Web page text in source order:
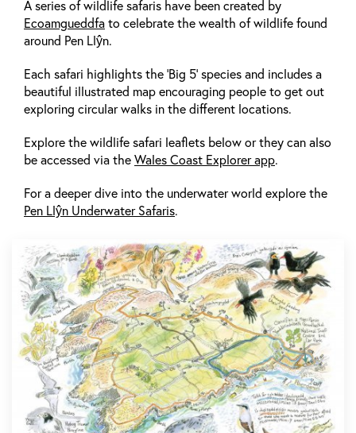
A series of wildlife safaris have been created by
Ecoamgueddfato celebrate the wealth of wildlife found
around Pen Llŷn.
Each safari highlights the ‘Big 5’ species and includes a
beautiful illustrated map encouraging people to get out
exploring circular walks in the different locations.
Explore the wildlife safari leaflets below or they can also
be accessed via theWales Coast Explorer app.
For a deeper dive into the underwater world explore the
Pen Llŷn Underwater Safaris.